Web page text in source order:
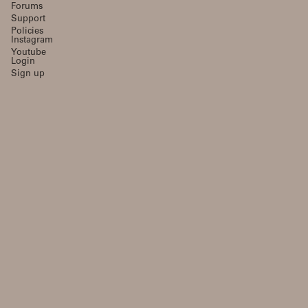
Forums
Support
Policies
Instagram
Youtube
Login
Sign up